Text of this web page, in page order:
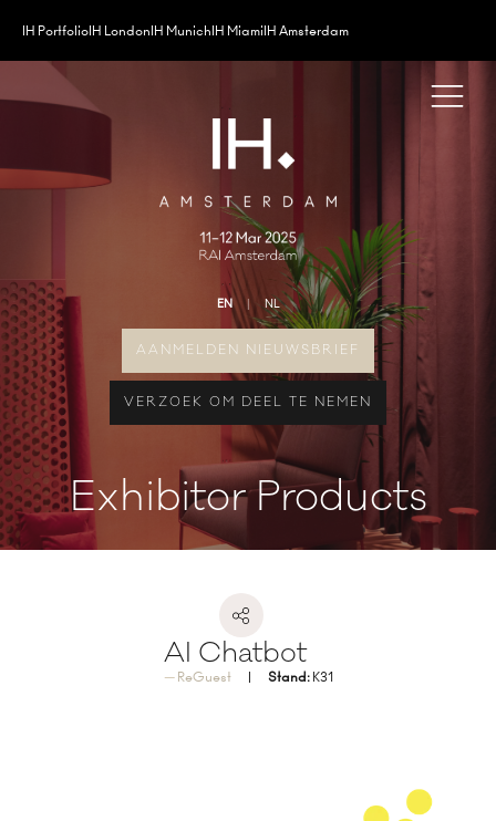
IH PortfolioIH LondonIH MunichIH MiamiIH Amsterdam
EN NL
AANMELDEN NIEUWSBRIEF
VERZOEK OM DEEL TE NEMEN
Exhibitor Products
AI Chatbot
ReGuest Stand:K31